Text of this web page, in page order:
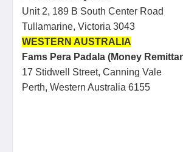
Unit 2, 189 B South Center Road
Tullamarine, Victoria 3043
WESTERN AUSTRALIA
Fams Pera Padala (Money
17 Stidwell Street, Canning Vale
Perth, Western Australia 6155